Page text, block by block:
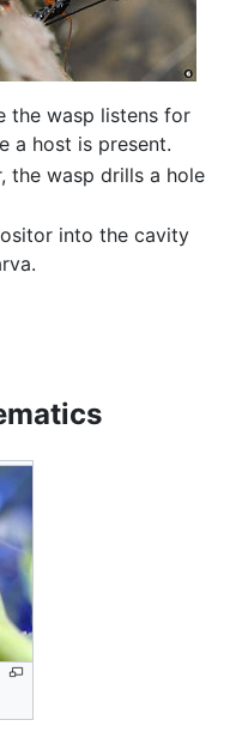
the wasp listens for
a host is present.
the wasp drills a hole
into the cavity